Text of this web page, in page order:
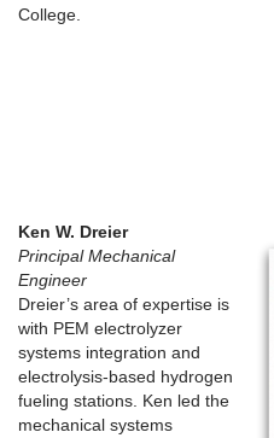
College.
Ken W. Dreier
Principal Mechanical
Engineer
Dreier’s area of expertise is
with PEM electrolyzer
systems integration and
electrolysis-based hydrogen
fueling stations. Ken led the
mechanical systems